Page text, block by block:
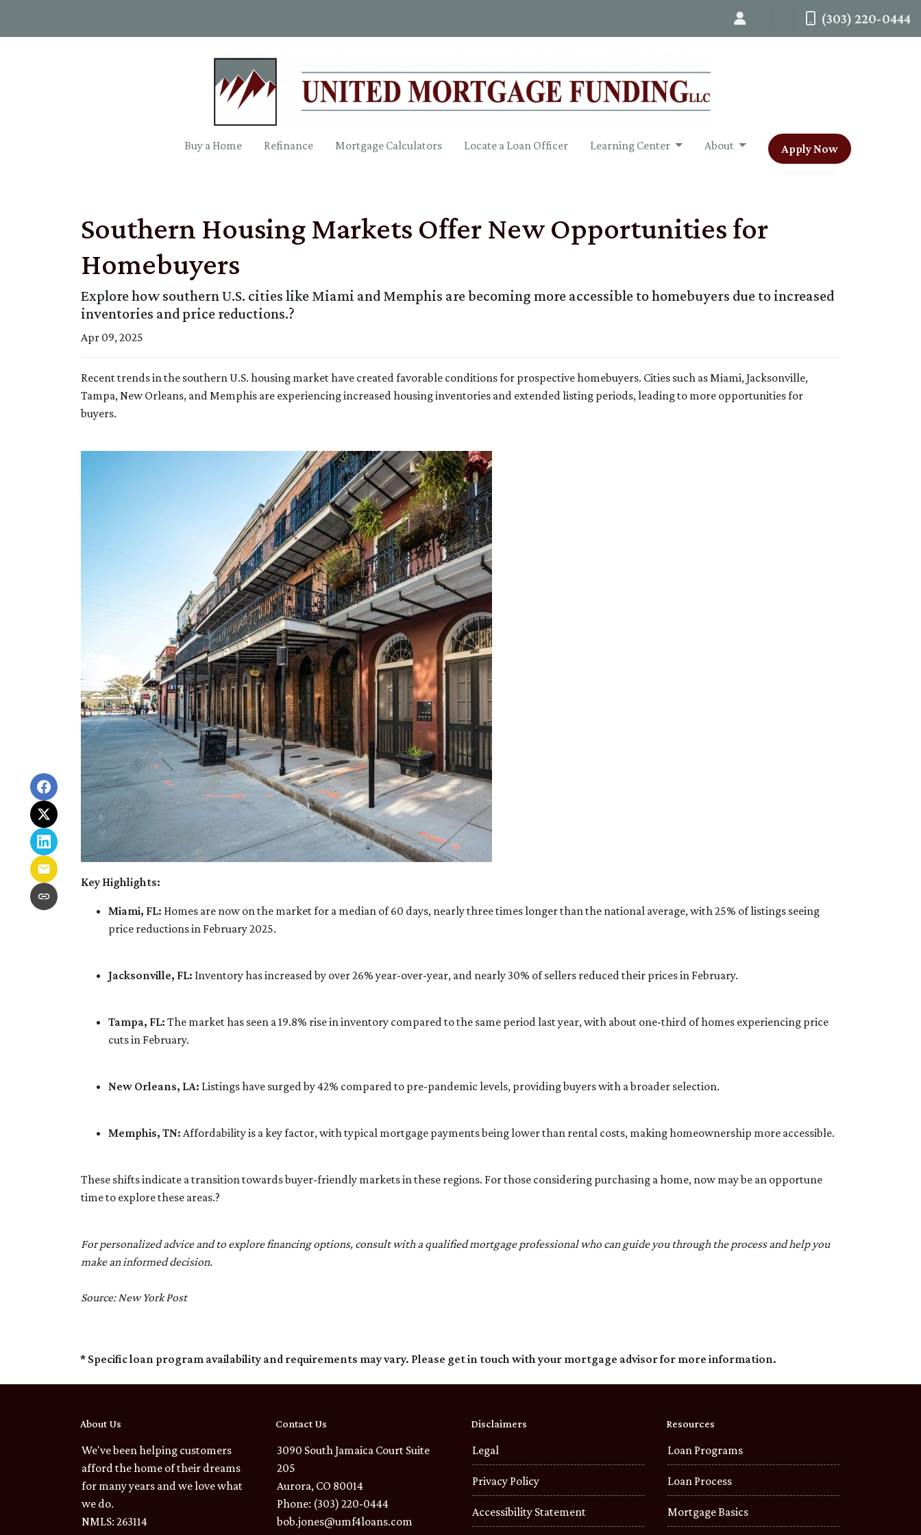
(303) 220-0444
Buy a Home Refinance Mortgage Calculators Locate a Loan Officer Learning Center About Apply Now
Southern Housing Markets Offer New Opportunities for
Homebuyers
Explore how southern U.S. cities like Miami and Memphis are becoming more accessible to homebuyers due to increased
inventories and price reductions.?
Apr 09, 2025
Recent trends in the southern U.S. housing market have created favorable conditions for prospective homebuyers. Cities such as Miami, Jacksonville,
Tampa, New Orleans, and Memphis are experiencing increased housing inventories and extended listing periods, leading to more opportunities for
buyers.
Key Highlights:
Miami, FL: Homes are now on the market for a median of 60 days, nearly three times longer than the national average, with 25% of listings seeing
price reductions in February 2025.
Jacksonville, FL: Inventory has increased by over 26% year-over-year, and nearly 30% of sellers reduced their prices in February.
Tampa, FL: The market has seen a 19.8% rise in inventory compared to the same period last year, with about one-third of homes experiencing price
cuts in February.
New Orleans, LA: Listings have surged by 42% compared to pre-pandemic levels, providing buyers with a broader selection.
Memphis, TN: Affordability is a key factor, with typical mortgage payments being lower than rental costs, making homeownership more accessible.
These shifts indicate a transition towards buyer-friendly markets in these regions. For those considering purchasing a home, now may be an opportune
time to explore these areas.?
For personalized advice and to explore financing options, consult with a qualified mortgage professional who can guide you through the process and help you
make an informed decision.
Source: New York Post
* Specific loan program availability and requirements may vary. Please get in touch with your mortgage advisor for more information.
About Us
We've been helping customers
afford the home of their dreams
for many years and we love what
we do.
NMLS: 263114
Contact Us
3090 South Jamaica Court Suite
205
Aurora, CO 80014
Phone: (303) 220-0444
bob.jones@umf4loans.com
Disclaimers
Legal
Privacy Policy
Accessibility Statement
Resources
Loan Programs
Loan Process
Mortgage Basics